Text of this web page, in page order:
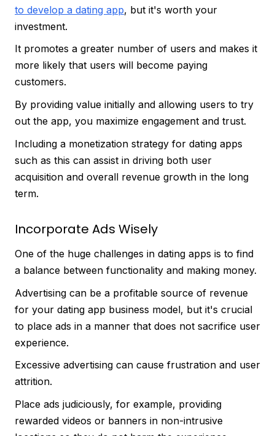
to develop a dating app, but it's worth your
investment.
It promotes a greater number of users and makes it
more likely that users will become paying
customers.
By providing value initially and allowing users to try
out the app, you maximize engagement and trust.
Including a monetization strategy for dating apps
such as this can assist in driving both user
acquisition and overall revenue growth in the long
term.
Incorporate Ads Wisely
One of the huge challenges in dating apps is to find
a balance between functionality and making money.
Advertising can be a profitable source of revenue
for your dating app business model, but it's crucial
to place ads in a manner that does not sacrifice user
experience.
Excessive advertising can cause frustration and user
attrition.
Place ads judiciously, for example, providing
rewarded videos or banners in non-intrusive